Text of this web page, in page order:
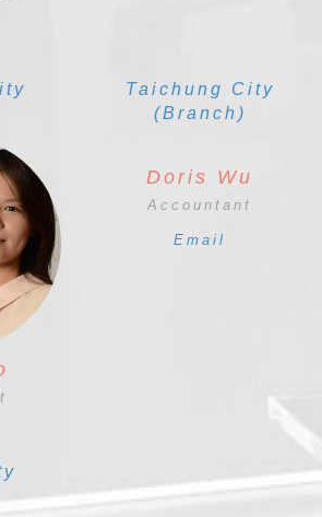
Taichung City
(Branch)
Doris Wu
Accountant
Email